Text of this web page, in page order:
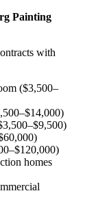
Painting
with
($3,500–
homes